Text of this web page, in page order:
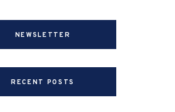
NEWSLETTER
RECENT POSTS